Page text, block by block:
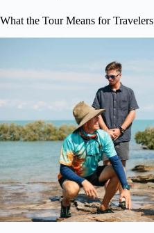
What the Tour Means for Travelers